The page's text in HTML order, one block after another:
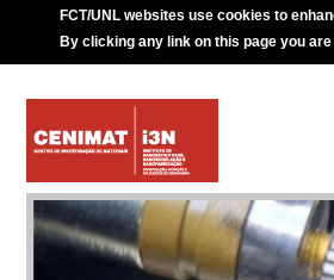
FCT/UNL websites use cookies to
By clicking any link on this page you